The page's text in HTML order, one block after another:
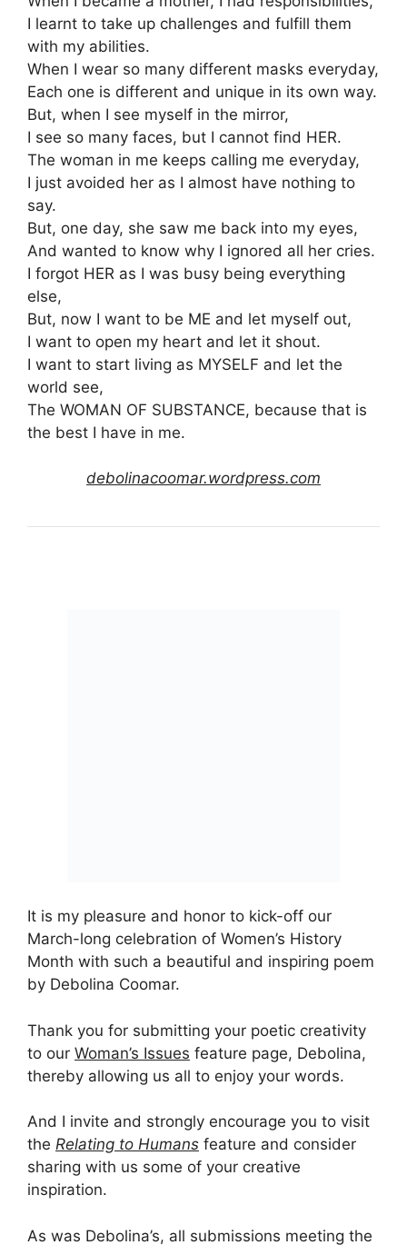
I learnt to take up challenges and fulfill them
with my abilities.
When I wear so many different masks everyday,
Each one is different and unique in its own way.
But, when I see myself in the mirror,
I see so many faces, but I cannot find HER.
The woman in me keeps calling me everyday,
I just avoided her as I almost have nothing to
say.
But, one day, she saw me back into my eyes,
And wanted to know why I ignored all her cries.
I forgot HER as I was busy being everything
else,
But, now I want to be ME and let myself out,
I want to open my heart and let it shout.
I want to start living as MYSELF and let the
world see,
The WOMAN OF SUBSTANCE, because that is
the best I have in me.
debolinacoomar.wordpress.com
It is my pleasure and honor to kick-off our
March-long celebration of Women’s History
Month with such a beautiful and inspiring poem
by Debolina Coomar.
Thank you for submitting your poetic creativity
to our Woman’s Issues feature page, Debolina,
thereby allowing us all to enjoy your words.
And I invite and strongly encourage you to visit
the Relating to Humans feature and consider
sharing with us some of your creative
inspiration.
As was Debolina’s, all submissions meeting the